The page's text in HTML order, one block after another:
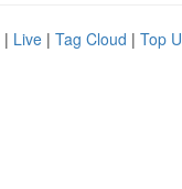
| Live | Tag Cloud | Top